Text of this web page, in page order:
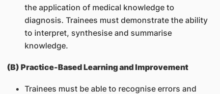
the application of medical knowledge to
diagnosis. Trainees must demonstrate the ability
to interpret, synthesise and summarise
knowledge.
(B) Practice-Based Learning and Improvement
Trainees must be able to recognise errors and